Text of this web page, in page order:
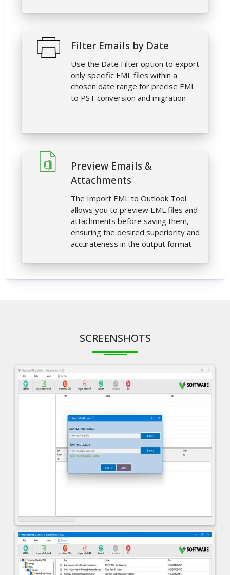
Filter Emails by Date
Use the Date Filter option to export
only specific EML files within a
chosen date range for precise EML
to PST conversion and migration
Preview Emails &
Attachments
The Import EML to Outlook Tool
allows you to preview EML files and
attachments before saving them,
ensuring the desired superiority and
accurateness in the output format
SCREENSHOTS